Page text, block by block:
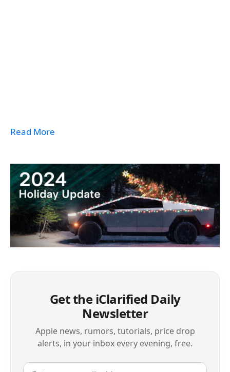
Read More
Get the iClarified Daily
Newsletter
Apple news, rumors, tutorials, price drop
alerts, in your inbox every evening, free.